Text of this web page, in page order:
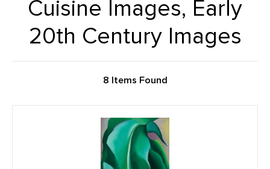
Cuisine Images, Early
20th Century Images
8 Items Found